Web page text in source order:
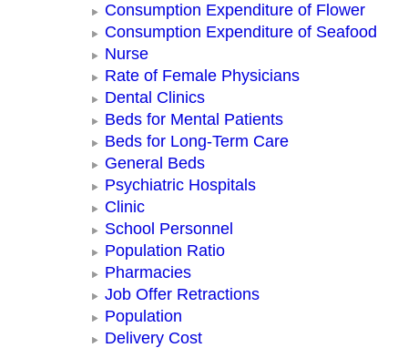
Consumption Expenditure of Flower
Consumption Expenditure of Seafood
Nurse
Rate of Female Physicians
Dental Clinics
Beds for Mental Patients
Beds for Long-Term Care
General Beds
Psychiatric Hospitals
Clinic
School Personnel
Population Ratio
Pharmacies
Job Offer Retractions
Population
Delivery Cost